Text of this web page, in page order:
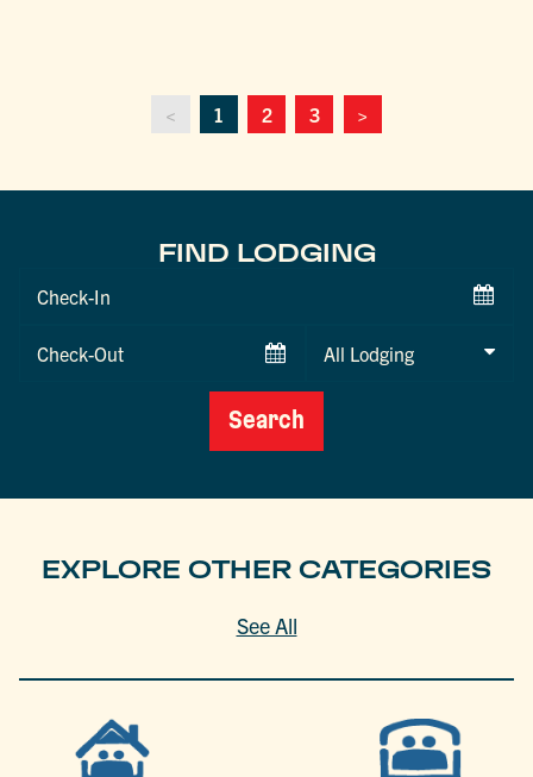
< 1 2 3 >
FIND LODGING
Checkin
Checkout
Search
EXPLORE OTHER CATEGORIES
See All